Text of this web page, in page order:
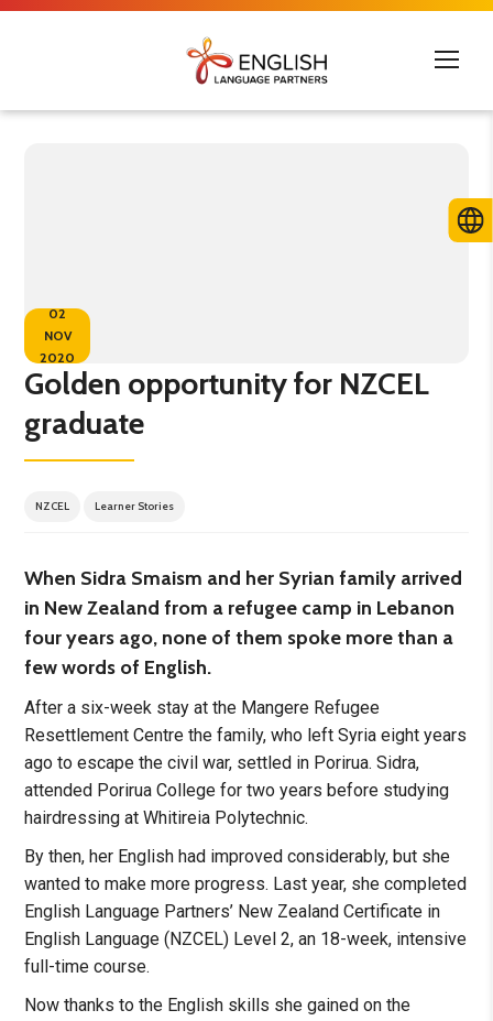
02
NOV
2020
Golden opportunity for NZCEL
graduate
NZCEL Learner Stories
When Sidra Smaism and her Syrian family arrived
in New Zealand from a refugee camp in Lebanon
four years ago, none of them spoke more than a
few words of English.
After a six-week stay at the Mangere Refugee
Resettlement Centre the family, who left Syria eight years
ago to escape the civil war, settled in Porirua. Sidra,
attended Porirua College for two years before studying
hairdressing at Whitireia Polytechnic.
By then, her English had improved considerably, but she
wanted to make more progress. Last year, she completed
English Language Partners’ New Zealand Certificate in
English Language (NZCEL) Level 2, an 18-week, intensive
full-time course.
Now thanks to the English skills she gained on the